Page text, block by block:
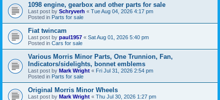
1098 engine, gearbox and other parts for sale
Last post by Schryverh « Tue Aug 04, 2026 4:17 pm
Posted in Parts for sale
Fiat twincam
Last post by paul1957 « Sat Aug 01, 2026 5:40 pm
Posted in Cars for sale
Various Morris Minor Parts, One Trunnion, Fan,
Indicators/sidelights, bonnet emblems
Last post by Mark Wright « Fri Jul 31, 2026 2:54 pm
Posted in Parts for sale
Original Morris Minor Wheels
Last post by Mark Wright « Thu Jul 30, 2026 1:27 pm